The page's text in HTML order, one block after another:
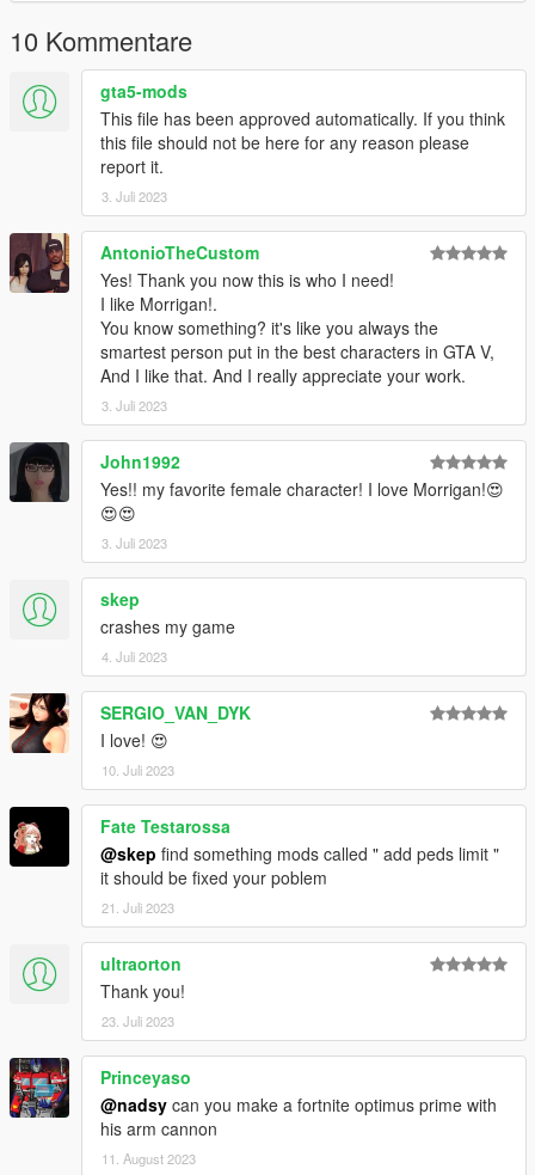
10 Kommentare
gta5-mods
This file has been approved automatically. If you think
this file should not be here for any reason please
report it.
3. Juli 2023
AntonioTheCustom
Yes! Thank you now this is who I need!
I like Morrigan!.
You know something? it's like you always the
smartest person put in the best characters in GTA V,
And I like that. And I really appreciate your work.
3. Juli 2023
John1992
Yes!! my favorite female character! I love Morrigan!😍
😍😍
3. Juli 2023
skep
crashes my game
4. Juli 2023
SERGIO_VAN_DYK
I love! 😍
10. Juli 2023
Fate Testarossa
@skep find something mods called " add peds limit "
it should be fixed your poblem
21. Juli 2023
ultraorton
Thank you!
23. Juli 2023
Princeyaso
@nadsy can you make a fortnite optimus prime with
his arm cannon
11. August 2023